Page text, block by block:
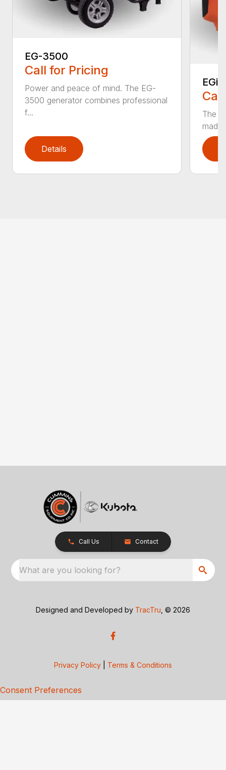
EG-3500
Call for Pricing
Power and peace of mind. The EG-
3500 generator combines professional
f...
Details
EGi-
The
made
Call Us Contact
What are you looking for?
Designed and Developed by TracTru , © 2026
Privacy Policy Terms & Conditions
Consent Preferences